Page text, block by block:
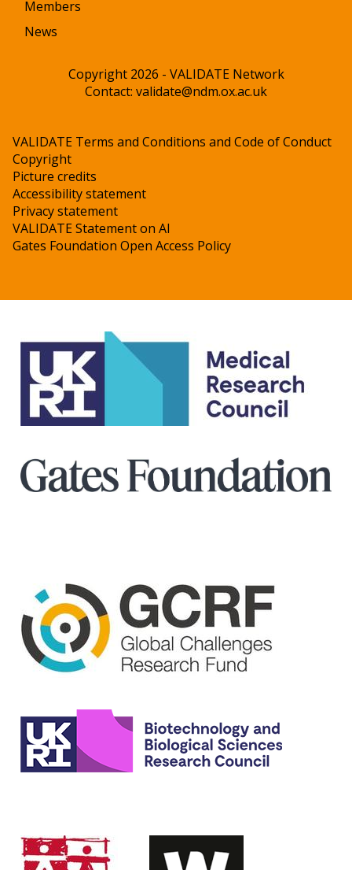
Members
News
Copyright 2026 - VALIDATE Network
Contact: validate@ndm.ox.ac.uk
VALIDATE Terms and Conditions and Code of Conduct
Copyright
Picture credits
Accessibility statement
Privacy statement
VALIDATE Statement on AI
Gates Foundation Open Access Policy